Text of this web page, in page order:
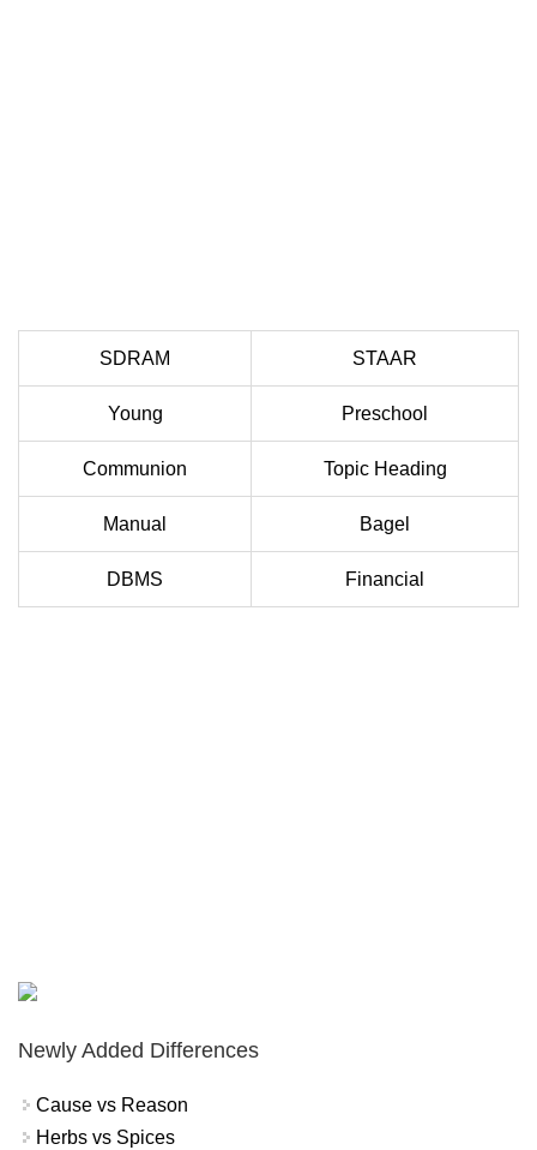
SDRAM STAAR
Young Preschool
Communion Topic Heading
Manual Bagel
DBMS Financial
Newly Added Differences
Cause vs Reason
Herbs vs Spices